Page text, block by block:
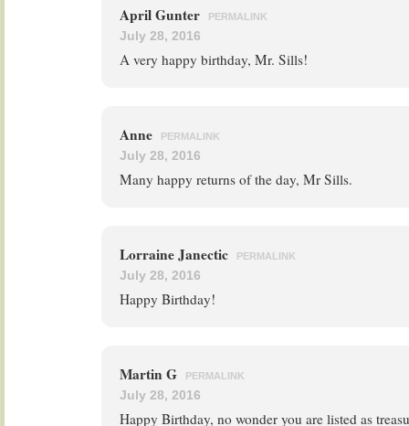
April Gunter PERMALINK
July 28, 2016
A very happy birthday, Mr. Sills!
Anne PERMALINK
July 28, 2016
Many happy returns of the day, Mr Sills.
Lorraine Janectic PERMALINK
July 28, 2016
Happy Birthday!
Martin G PERMALINK
July 28, 2016
Happy Birthday, no wonder you are listed as